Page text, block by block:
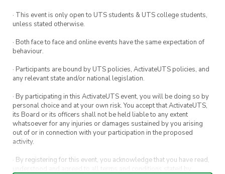
· This event is only open to UTS students & UTS college students,
unless stated otherwise.
· Both face to face and online events have the same expectation of
behaviour.
· Participants are bound by UTS policies, ActivateUTS policies, and
any relevant state and/or national legislation.
· By participating in this ActivateUTS event, you will be doing so by
personal choice and at your own risk. You accept that ActivateUTS,
its Board or its officers shall not be held liable to any extent
whatsoever for any injuries or damages sustained by you arising
out of or in connection with your participation in the proposed
activity.
· By registering for this event, you acknowledge that you have read,
understood and agreed to all terms and conditions stated by